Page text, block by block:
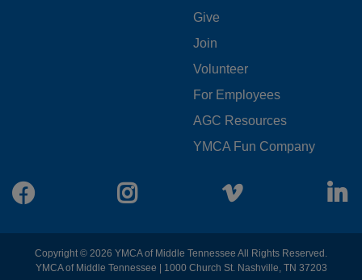
FOOTER
MENU
CENTER
Give
Join
Volunteer
For Employees
AGC Resources
YMCA Fun Company
Facebook Instagram Vimeo
Copyright © 2026 YMCA of Middle Tennessee All Rights Reserved.
YMCA of Middle Tennessee | 1000 Church St. Nashville, TN 37203